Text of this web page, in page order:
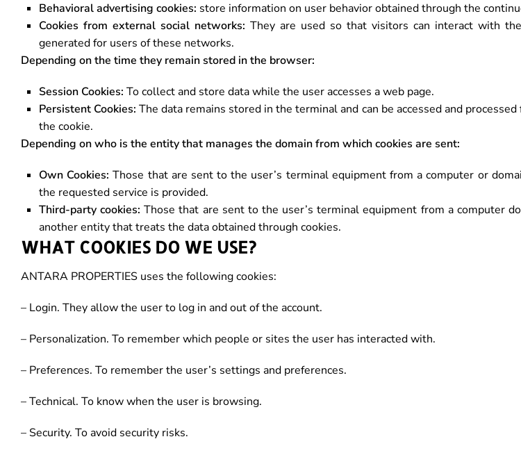
Behavioral advertising cookies: store information on user behavior obtained through the
Cookies from external social networks: They are used so that visitors can interact with
generated for users of these networks.
Depending on the time they remain stored in the browser:
Session Cookies: To collect and store data while the user accesses a web page.
Persistent Cookies: The data remains stored in the terminal and can be accessed and
the cookie.
Depending on who is the entity that manages the domain from which cookies are sent:
Own Cookies: Those that are sent to the user’s terminal equipment from a computer or
the requested service is provided.
Third-party cookies: Those that are sent to the user’s terminal equipment from a computer
another entity that treats the data obtained through cookies.
WHAT COOKIES DO WE USE?
ANTARA PROPERTIES uses the following cookies:
– Login. They allow the user to log in and out of the account.
– Personalization. To remember which people or sites the user has interacted with.
– Preferences. To remember the user’s settings and preferences.
– Technical. To know when the user is browsing.
– Security. To avoid security risks.